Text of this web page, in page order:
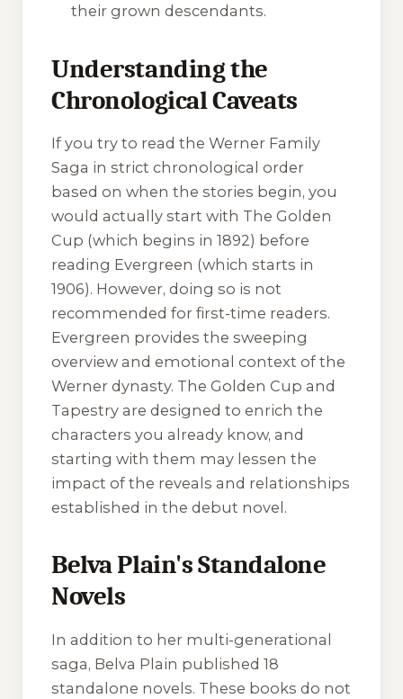
their grown descendants.
Understanding the
Chronological Caveats
If you try to read the Werner Family
Saga in strict chronological order
based on when the stories begin, you
would actually start with The Golden
Cup (which begins in 1892) before
reading Evergreen (which starts in
1906). However, doing so is not
recommended for first-time readers.
Evergreen provides the sweeping
overview and emotional context of the
Werner dynasty. The Golden Cup and
Tapestry are designed to enrich the
characters you already know, and
starting with them may lessen the
impact of the reveals and relationships
established in the debut novel.
Belva Plain's Standalone
Novels
In addition to her multi-generational
saga, Belva Plain published 18
standalone novels. These books do not